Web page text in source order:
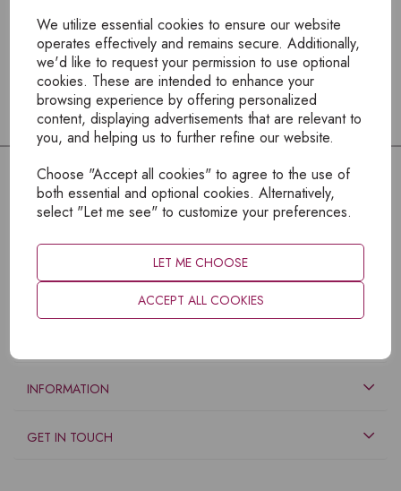
We utilize essential cookies to ensure our website
operates effectively and remains secure. Additionally,
we'd like to request your permission to use optional
cookies. These are intended to enhance your
browsing experience by offering personalized
content, displaying advertisements that are relevant to
you, and helping us to further refine our website.
Choose "Accept all cookies" to agree to the use of
both essential and optional cookies. Alternatively,
select "Let me see" to customize your preferences.
LET ME CHOOSE
ACCEPT ALL COOKIES
To view products, you mustlogin
INFORMATION
GET IN TOUCH